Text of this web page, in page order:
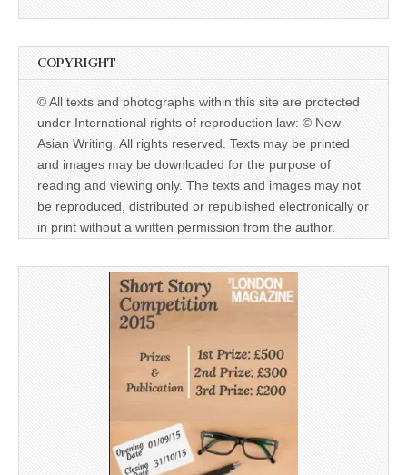
COPYRIGHT
© All texts and photographs within this site are protected
under International rights of reproduction law: © New
Asian Writing. All rights reserved. Texts may be printed
and images may be downloaded for the purpose of
reading and viewing only. The texts and images may not
be reproduced, distributed or republished electronically or
in print without a written permission from the author.